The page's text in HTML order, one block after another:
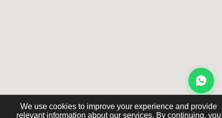
We use cookies to improve your experience and provide
relevant information about our services. By continuing, you